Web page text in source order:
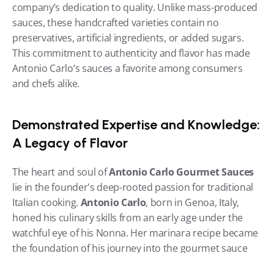
company’s dedication to quality. Unlike mass-produced
sauces, these handcrafted varieties contain no
preservatives, artificial ingredients, or added sugars.
This commitment to authenticity and flavor has made
Antonio Carlo’s sauces a favorite among consumers
and chefs alike.
Demonstrated Expertise and Knowledge:
A Legacy of Flavor
The heart and soul of Antonio Carlo Gourmet Sauces
lie in the founder's deep-rooted passion for traditional
Italian cooking. Antonio Carlo, born in Genoa, Italy,
honed his culinary skills from an early age under the
watchful eye of his Nonna. Her marinara recipe became
the foundation of his journey into the gourmet sauce